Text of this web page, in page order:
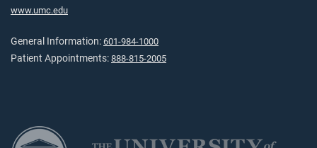
www.umc.edu
General Information: 601-984-1000
Patient Appointments: 888-815-2005